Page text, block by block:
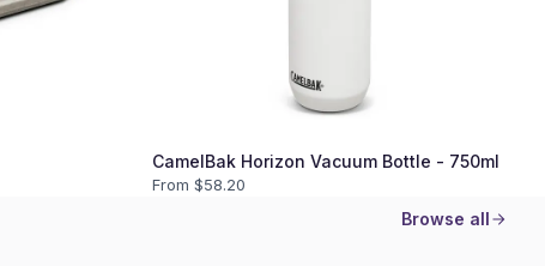
CamelBak Horizon Vacuum Bottle - 750ml
From $58.20
Browse all